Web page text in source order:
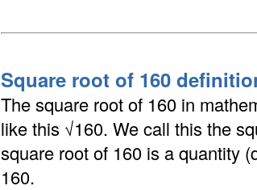
Square root of 160
The square root of 160 in
like this √160. We call this the
square root of 160 is a quantity
160.